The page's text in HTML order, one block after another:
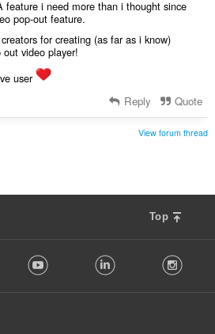
feature i need more than i thought since
pop-out feature.
for creating (as far as i know)
video player!
user
Reply Quote
View forum thread
Top
Youtube LinkedIn